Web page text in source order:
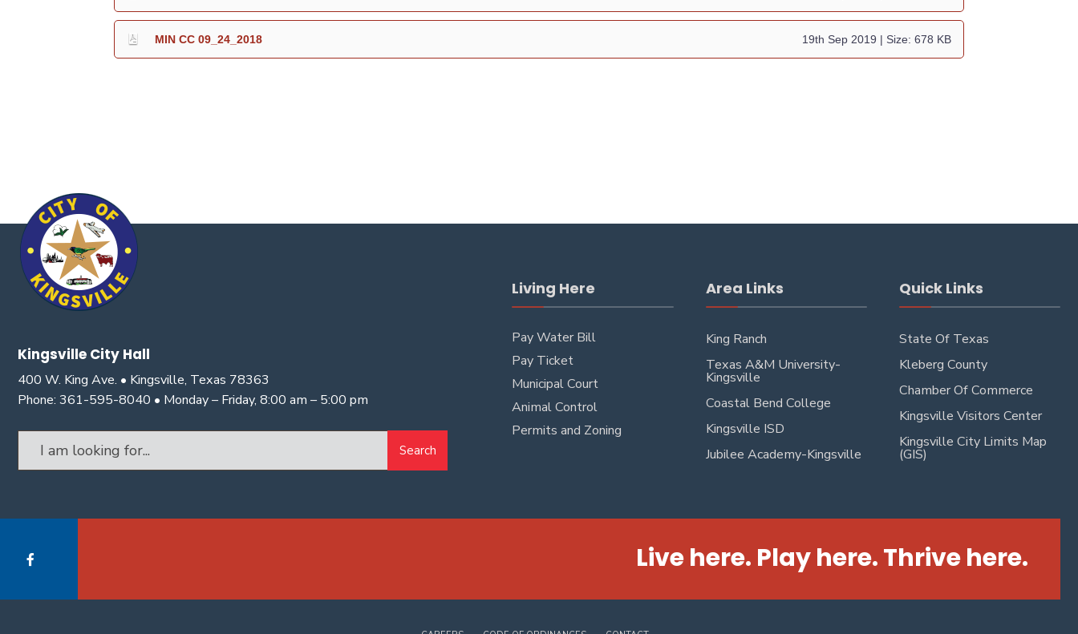
| Size: 678 KB
19th Sep 2019
MIN CC 09_24_2018
Kingsville City Hall
400 W. King Ave. • Kingsville, Texas 78363
Phone: 361-595-8040 • Monday – Friday, 8:00 am – 5:00 pm
Search
Living Here
Pay Water Bill
Pay Ticket
Municipal Court
Animal Control
Permits and Zoning
Area Links
King Ranch
Texas A&M University-
Kingsville
Coastal Bend College
Kingsville ISD
Jubilee Academy-Kingsville
Quick Links
State Of Texas
Kleberg County
Chamber Of Commerce
Kingsville Visitors Center
Kingsville City Limits Map
(GIS)
Live here. Play here. Thrive here.